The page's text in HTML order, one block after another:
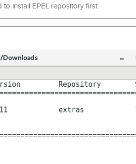
install EPEL repository first: